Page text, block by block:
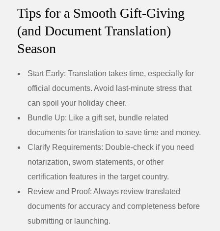
Tips for a Smooth Gift-Giving
(and Document Translation)
Season
Start Early: Translation takes time, especially for
official documents. Avoid last-minute stress that
can spoil your holiday cheer.
Bundle Up: Like a gift set, bundle related
documents for translation to save time and money.
Clarify Requirements: Double-check if you need
notarization, sworn statements, or other
certification features in the target country.
Review and Proof: Always review translated
documents for accuracy and completeness before
submitting or launching.